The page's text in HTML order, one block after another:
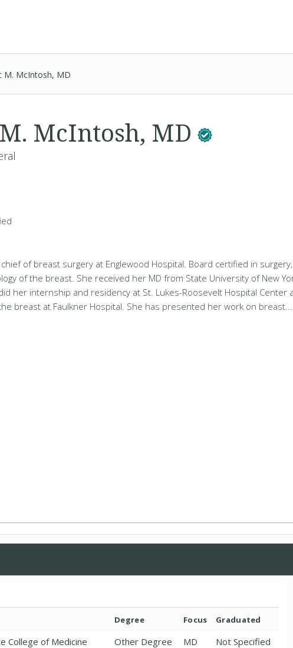
M. McIntosh, MD
McIntosh, MD
of breast surgery at Englewood Hospital. Board certified in
of the breast. She received her MD from State University of New
her internship and residency at St. Lukes-Roosevelt Hospital Center
breast at Faulkner Hospital. She has presented her work on breast...
Degree Focus Graduated
College of Medicine Other Degree MD Not Specified